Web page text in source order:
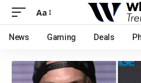
Aa
News Gaming Deals